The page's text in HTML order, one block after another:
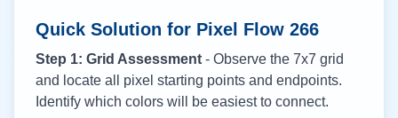
Quick Solution for Pixel Flow 266
Step 1: Grid Assessment - Observe the 7x7 grid
and locate all pixel starting points and endpoints.
Identify which colors will be easiest to connect.